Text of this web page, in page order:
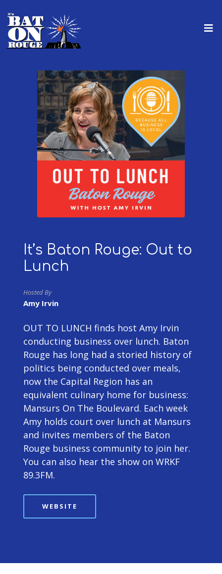
It’s Baton Rouge: Out to
Lunch
Hosted By
Amy Irvin
OUT TO LUNCH finds host Amy Irvin
conducting business over lunch. Baton
Rouge has long had a storied history of
politics being conducted over meals,
now the Capital Region has an
equivalent culinary home for business:
Mansurs On The Boulevard. Each week
Amy holds court over lunch at Mansurs
and invites members of the Baton
Rouge business community to join her.
You can also hear the show on WRKF
89.3FM.
WEBSITE